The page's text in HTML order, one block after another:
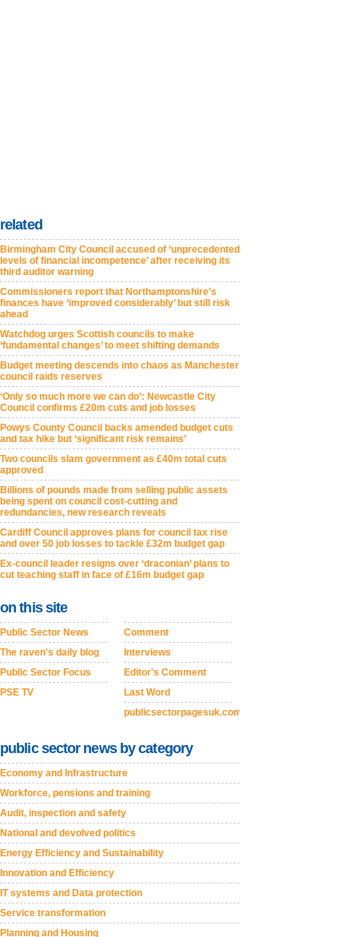
related
Birmingham City Council accused of ‘unprecedented
levels of financial incompetence’ after receiving its
third auditor warning
Commissioners report that Northamptonshire’s
finances have ‘improved considerably’ but still risk
ahead
Watchdog urges Scottish councils to make
‘fundamental changes’ to meet shifting demands
Budget meeting descends into chaos as Manchester
council raids reserves
‘Only so much more we can do’: Newcastle City
Council confirms £20m cuts and job losses
Powys County Council backs amended budget cuts
and tax hike but ‘significant risk remains’
Two councils slam government as £40m total cuts
approved
Billions of pounds made from selling public assets
being spent on council cost-cutting and
redundancies, new research reveals
Cardiff Council approves plans for council tax rise
and over 50 job losses to tackle £32m budget gap
Ex-council leader resigns over ‘draconian’ plans to
cut teaching staff in face of £16m budget gap
on this site
Public Sector News
The raven's daily blog
Public Sector Focus
PSE TV
Comment
Interviews
Editor's Comment
Last Word
publicsectorpagesuk.com
public sector news by category
Economy and Infrastructure
Workforce, pensions and training
Audit, inspection and safety
National and devolved politics
Energy Efficiency and Sustainability
Innovation and Efficiency
IT systems and Data protection
Service transformation
Planning and Housing